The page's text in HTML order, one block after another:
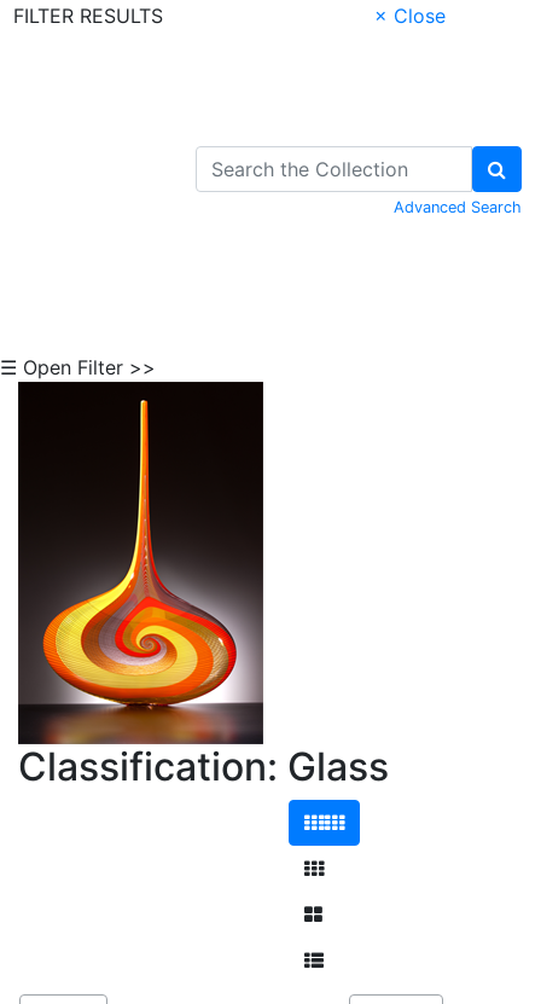
FILTER RESULTS
× Close
Advanced Search
☰ Open Filter >>
Classification: Glass